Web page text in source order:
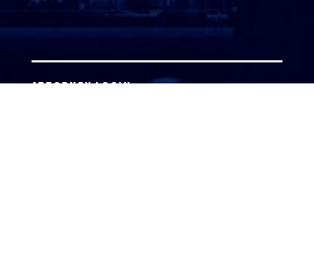
ATTORNEY LOGIN